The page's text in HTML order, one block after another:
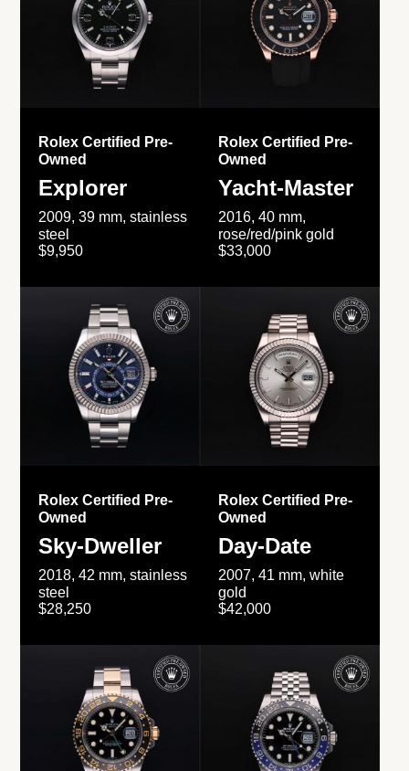
Rolex Certified Pre-
Owned
Explorer
2009, 39 mm, stainless
steel
$9,950
Rolex Certified Pre-
Owned
Yacht-Master
2016, 40 mm,
rose/red/pink gold
$33,000
Rolex Certified Pre-
Owned
Sky-Dweller
2018, 42 mm, stainless
steel
$28,250
Rolex Certified Pre-
Owned
Day-Date
2007, 41 mm, white
gold
$42,000